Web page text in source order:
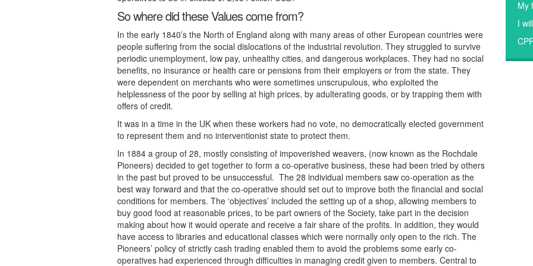
So where did these Values come from?
In the early 1840’s the North of England along with many areas of other European countries were
people suffering from the social dislocations of the industrial revolution. They struggled to survive
periodic unemployment, low pay, unhealthy cities, and dangerous workplaces. They had no social
benefits, no insurance or health care or pensions from their employers or from the state. They
were dependent on merchants who were sometimes unscrupulous, who exploited the
helplessness of the poor by selling at high prices, by adulterating goods, or by trapping them with
offers of credit.
It was in a time in the UK when these workers had no vote, no democratically elected government
to represent them and no interventionist state to protect them.
In 1884 a group of 28, mostly consisting of impoverished weavers, (now known as the Rochdale
Pioneers) decided to get together to form a co-operative business, these had been tried by others
in the past but proved to be unsuccessful. The 28 individual members saw co-operation as the
best way forward and that the co-operative should set out to improve both the financial and social
conditions for members. The ‘objectives’ included the setting up of a shop, allowing members to
buy good food at reasonable prices, to be part owners of the Society, take part in the decision
making about how it would operate and receive a fair share of the profits. In addition, they would
have access to libraries and educational classes which were normally only open to the rich. The
Pioneers’ policy of strictly cash trading enabled them to avoid the problems some early co-
operatives had experienced through difficulties in managing credit given to members. Central to
My
I